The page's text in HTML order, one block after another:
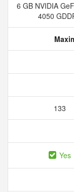
6 GB NVIDIA
4050
133
Yes